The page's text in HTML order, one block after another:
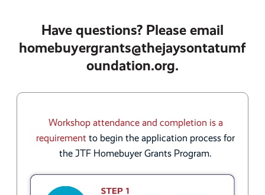
Have questions? Please email
homebuyergrants@thejaysontatumf
oundation.org.
Workshop attendance and completion is a
requirement to begin the application process for
the JTF Homebuyer Grants Program.